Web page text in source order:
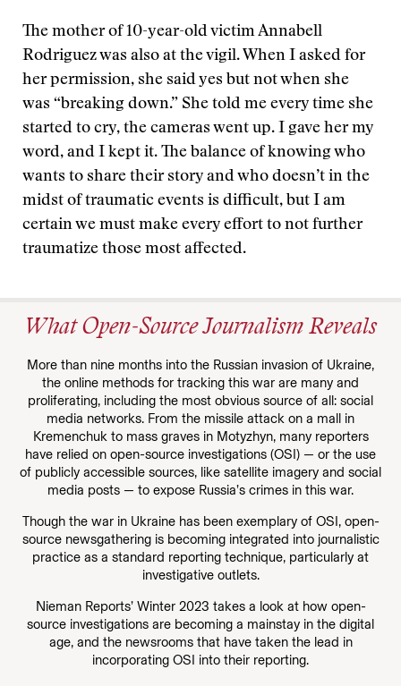
The mother of 10-year-old victim Annabell
Rodriguez was also at the vigil. When I asked for
her permission, she said yes but not when she
was “breaking down.” She told me every time she
started to cry, the cameras went up. I gave her my
word, and I kept it. The balance of knowing who
wants to share their story and who doesn’t in the
midst of traumatic events is difficult, but I am
certain we must make every effort to not further
traumatize those most affected.
What Open-Source Journalism Reveals
More than nine months into the Russian invasion of Ukraine,
the online methods for tracking this war are many and
proliferating, including the most obvious source of all: social
media networks. From the missile attack on a mall in
Kremenchuk to mass graves in Motyzhyn, many reporters
have relied on open-source investigations (OSI) — or the use
of publicly accessible sources, like satellite imagery and social
media posts — to expose Russia’s crimes in this war.
Though the war in Ukraine has been exemplary of OSI, open-
source newsgathering is becoming integrated into journalistic
practice as a standard reporting technique, particularly at
investigative outlets.
Nieman Reports’ Winter 2023 takes a look at how open-
source investigations are becoming a mainstay in the digital
age, and the newsrooms that have taken the lead in
incorporating OSI into their reporting.